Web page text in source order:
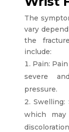
The
vary
the
include:
Pain:
severe
pressure.
Swelling:
which